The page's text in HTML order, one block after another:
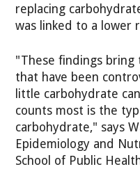
replacing
was linked to a lower
"These findings
that have been
little carbohydrate
counts most is the
carbohydrate," says
Epidemiology and
School of Public